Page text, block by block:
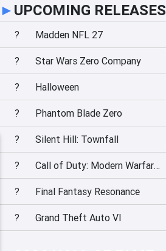
► UPCOMING RELEASES
? Madden NFL 27
? Star Wars Zero Company
? Halloween
? Phantom Blade Zero
? Silent Hill: Townfall
? Call of Duty: Modern Warfare 4
? Final Fantasy Resonance
? Grand Theft Auto VI